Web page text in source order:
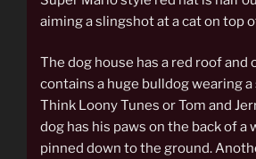
aiming a slingshot at a cat on top
The dog house has a red roof and
contains a huge bulldog wearing a
Think Loony Tunes or Tom and
dog has his paws on the back of a
pinned down to the ground.